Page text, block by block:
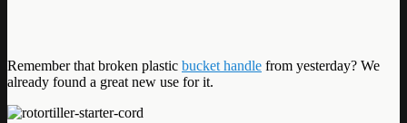
Remember that broken plastic bucket handle from yesterday? We
already found a great new use for it.